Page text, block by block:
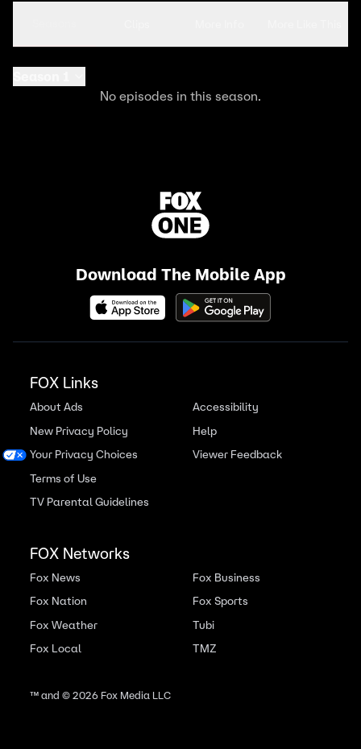
No episodes in this season.
Download The Mobile App
FOX Links
About Ads
New Privacy Policy
Your Privacy Choices
Terms of Use
TV Parental Guidelines
Accessibility
Help
Viewer Feedback
FOX Networks
Fox News
Fox Nation
Fox Weather
Fox Local
Fox Business
Fox Sports
Tubi
TMZ
™ and ©2026Fox Media LLC